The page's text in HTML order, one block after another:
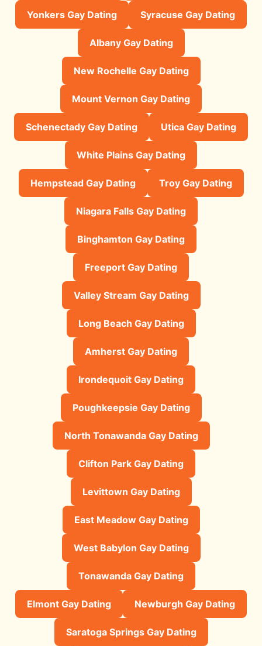
Yonkers Gay Dating Syracuse Gay Dating
Albany Gay Dating
New Rochelle Gay Dating
Mount Vernon Gay Dating
Schenectady Gay Dating Utica Gay Dating
White Plains Gay Dating
Hempstead Gay Dating Troy Gay Dating
Niagara Falls Gay Dating
Binghamton Gay Dating
Freeport Gay Dating
Valley Stream Gay Dating
Long Beach Gay Dating
Amherst Gay Dating
Irondequoit Gay Dating
Poughkeepsie Gay Dating
North Tonawanda Gay Dating
Clifton Park Gay Dating
Levittown Gay Dating
East Meadow Gay Dating
West Babylon Gay Dating
Tonawanda Gay Dating
Elmont Gay Dating Newburgh Gay Dating
Saratoga Springs Gay Dating